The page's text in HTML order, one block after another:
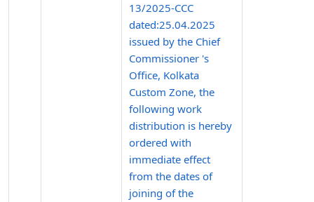
13/2025-CCC
dated:25.04.2025
issued by the Chief
Commissioner 's
Office, Kolkata
Custom Zone, the
following work
distribution is hereby
ordered with
immediate effect
from the dates of
joining of the